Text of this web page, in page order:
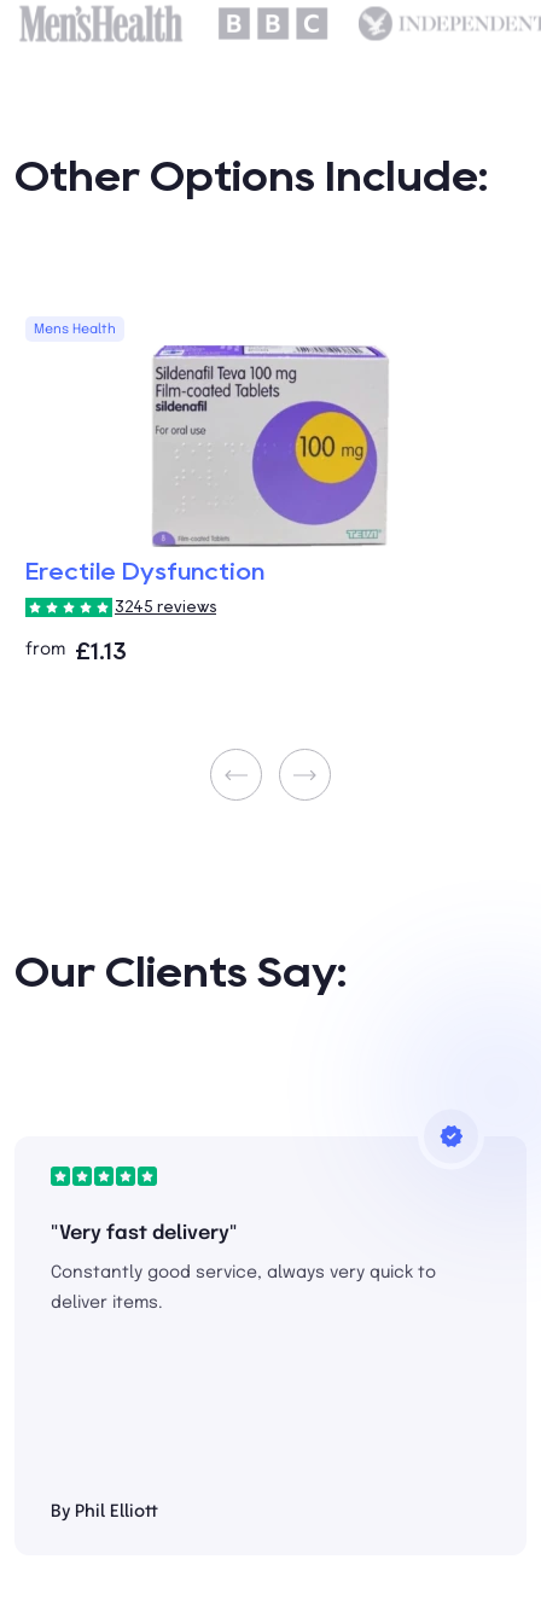
Other Options Include:
Mens Health
Erectile Dysfunction
3245 reviews
from £1.13
Our Clients Say:
"Very fast delivery"
Constantly good service, always very quick to
deliver items.
By Phil Elliott